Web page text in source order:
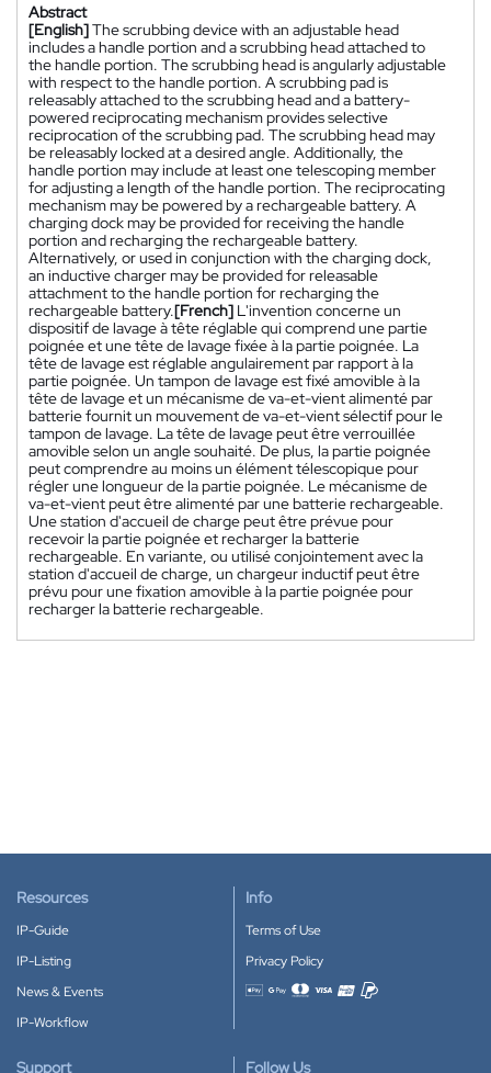
Abstract
[English]The scrubbing device with an adjustable head
includes a handle portion and a scrubbing head attached to
the handle portion. The scrubbing head is angularly adjustable
with respect to the handle portion. A scrubbing pad is
releasably attached to the scrubbing head and a battery-
powered reciprocating mechanism provides selective
reciprocation of the scrubbing pad. The scrubbing head may
be releasably locked at a desired angle. Additionally, the
handle portion may include at least one telescoping member
for adjusting a length of the handle portion. The reciprocating
mechanism may be powered by a rechargeable battery. A
charging dock may be provided for receiving the handle
portion and recharging the rechargeable battery.
Alternatively, or used in conjunction with the charging dock,
an inductive charger may be provided for releasable
attachment to the handle portion for recharging the
rechargeable battery.[French] L'invention concerne un
dispositif de lavage à tête réglable qui comprend une partie
poignée et une tête de lavage fixée à la partie poignée. La
tête de lavage est réglable angulairement par rapport à la
partie poignée. Un tampon de lavage est fixé amovible à la
tête de lavage et un mécanisme de va-et-vient alimenté par
batterie fournit un mouvement de va-et-vient sélectif pour le
tampon de lavage. La tête de lavage peut être verrouillée
amovible selon un angle souhaité. De plus, la partie poignée
peut comprendre au moins un élément télescopique pour
régler une longueur de la partie poignée. Le mécanisme de
va-et-vient peut être alimenté par une batterie rechargeable.
Une station d'accueil de charge peut être prévue pour
recevoir la partie poignée et recharger la batterie
rechargeable. En variante, ou utilisé conjointement avec la
station d'accueil de charge, un chargeur inductif peut être
prévu pour une fixation amovible à la partie poignée pour
recharger la batterie rechargeable.
Resources
IP-Guide
IP-Listing
News & Events
IP-Workflow
Info
Terms of Use
Privacy Policy
Accepted payment methods
Support Follow Us